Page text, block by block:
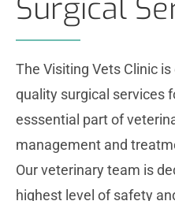
Surgical
The Visiting Vets Clinic
quality surgical services
esssential part of
management and
Our veterinary team is
highest level of safety